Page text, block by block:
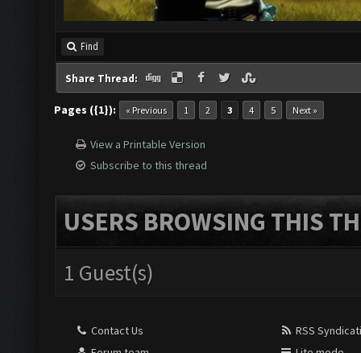
Find
Share Thread:
Pages ({1}): « Previous 1 2 3 4 5 Next »
View a Printable Version
Subscribe to this thread
USERS BROWSING THIS
1 Guest(s)
Contact Us
RSS